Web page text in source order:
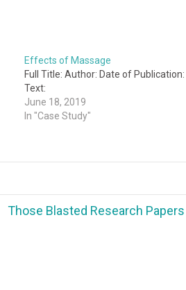
Effects of Massage
Full Title: Author: Date of
Text:
June 18, 2019
In "Case Study"
Those Blasted Research